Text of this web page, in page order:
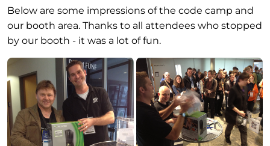
Below are some impressions of the code camp and
our booth area. Thanks to all attendees who stopped
by our booth - it was a lot of fun.